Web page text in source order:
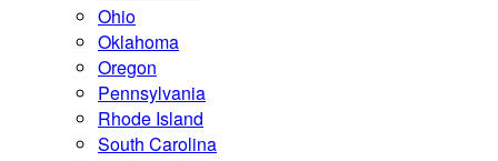
Ohio
Oklahoma
Oregon
Pennsylvania
Rhode Island
South Carolina